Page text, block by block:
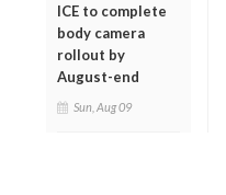
ICE to complete
body camera
rollout by
August-end
Sun, Aug 09